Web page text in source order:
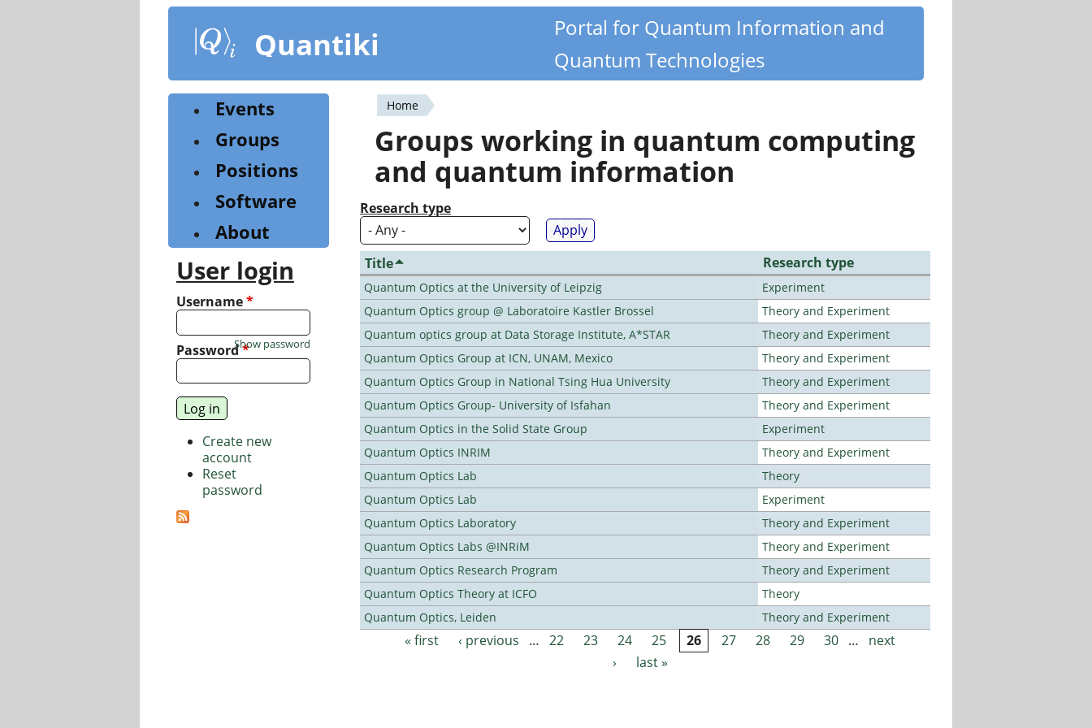
content
Quantiki
Portal for Quantum Information and
Quantum Technologies
You
are
here
Home
Groups working in quantum computing
and quantum information
Research type
Title Research type
Quantum Optics at the University of Leipzig
Experiment
Quantum Optics group @ Laboratoire Kastler Brossel
Theory and Experiment
Quantum optics group at Data Storage Institute, A*STAR
Theory and Experiment
Quantum Optics Group at ICN, UNAM, Mexico
Theory and Experiment
Quantum Optics Group in National Tsing Hua University
Theory and Experiment
Quantum Optics Group- University of Isfahan
Theory and Experiment
Quantum Optics in the Solid State Group
Experiment
Quantum Optics INRIM
Theory and Experiment
Quantum Optics Lab
Theory
Quantum Optics Lab
Experiment
Quantum Optics Laboratory
Theory and Experiment
Quantum Optics Labs @INRiM
Theory and Experiment
Quantum Optics Research Program
Theory and Experiment
Quantum Optics Theory at ICFO
Theory
Quantum Optics, Leiden
Theory and Experiment
Pages
« first ‹ previous … 22 23 24 25 26 27 28 29 30 …
next
›
last »
Events
Groups
Positions
Software
About
User login
Username*
Password*
Show password
Create new
account
Reset
password